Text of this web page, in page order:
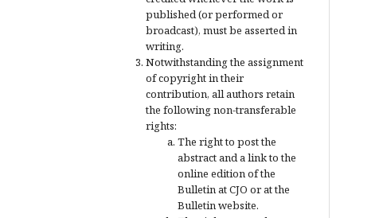
published (or performed or
broadcast), must be asserted in
writing.
Notwithstanding the assignment
of copyright in their
contribution, all authors retain
the following non-transferable
rights:
The right to post the
abstract and a link to the
online edition of the
Bulletin at CJO or at the
Bulletin website.